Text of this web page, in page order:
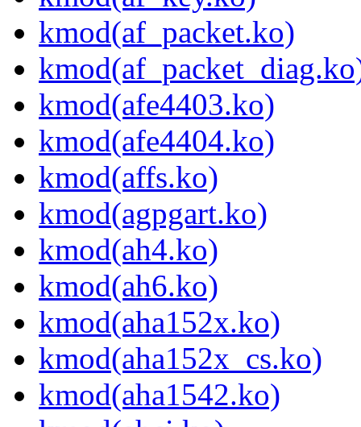
kmod(af_packet.ko)
kmod(afe4403.ko)
kmod(afe4404.ko)
kmod(affs.ko)
kmod(agpgart.ko)
kmod(ah4.ko)
kmod(ah6.ko)
kmod(aha152x.ko)
kmod(aha152x_cs.ko)
kmod(aha1542.ko)